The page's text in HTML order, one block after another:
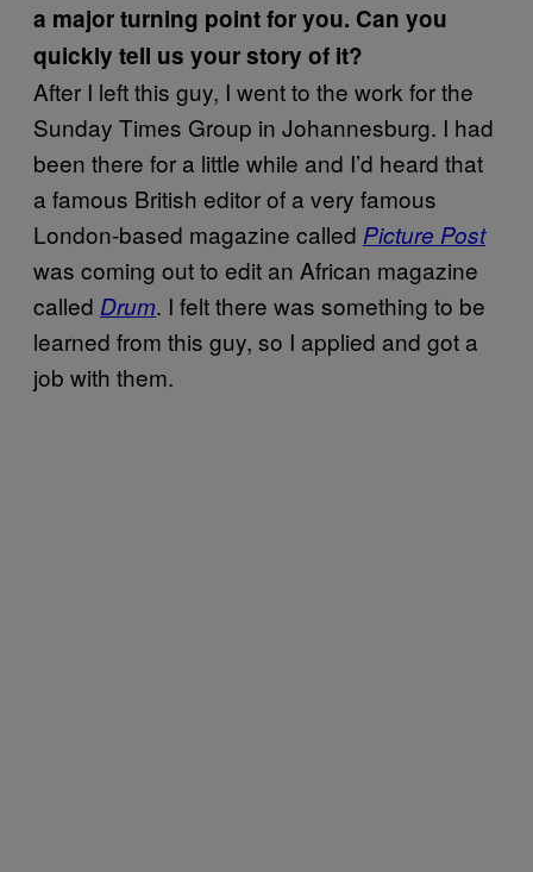
a major turning point for you. Can you
quickly tell us your story of it?
After I left this guy, I went to the work for the
Sunday Times Group in Johannesburg. I had
been there for a little while and I’d heard that
a famous British editor of a very famous
London-based magazine called Picture Post
was coming out to edit an African magazine
called Drum. I felt there was something to be
learned from this guy, so I applied and got a
job with them.